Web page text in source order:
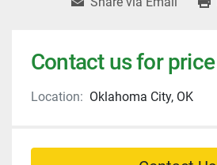
Contact us for price
Location: Oklahoma City, OK